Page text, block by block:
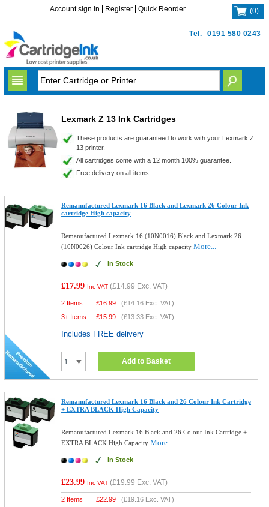
Tel. 0191 580 0243
Account sign in Register Quick Reorder (0)
Lexmark Z 13 Ink Cartridges
These products are guaranteed to work with your Lexmark Z
13 printer.
All cartridges come with a 12 month 100% guarantee.
Free delivery on all items.
Remanufactured Lexmark 16 Black and Lexmark 26 Colour Ink
cartridge High capacity
Remanufactured Lexmark 16 (10N0016) Black and Lexmark 26
(10N0026) Colour Ink cartridge High capacityMore...
In Stock
£17.99 Inc VAT (£14.99 Exc. VAT)
2 Items £16.99 (£14.16 Exc. VAT)
3+ Items
£15.99 (£13.33 Exc. VAT)
Includes FREE delivery
Add to Basket
Remanufactured Lexmark 16 Black and 26 Colour Ink Cartridge
+ EXTRA BLACK High Capacity
Remanufactured Lexmark 16 Black and 26 Colour Ink Cartridge +
EXTRA BLACK High CapacityMore...
In Stock
£23.99 Inc VAT (£19.99 Exc. VAT)
2 Items £22.99 (£19.16 Exc. VAT)